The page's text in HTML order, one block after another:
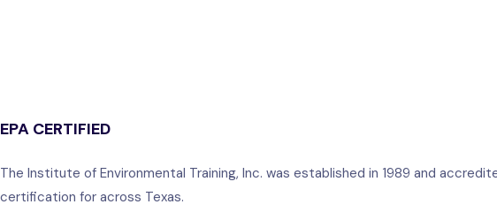
EPA CERTIFIED
The Institute of Environmental Training, Inc. was established in 1989 and
certification for across Texas.